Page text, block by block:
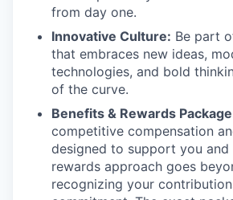
from day one.
Innovative Culture: Be part
that embraces new ideas,
technologies, and bold
of the curve.
Benefits & Rewards
competitive compensation
designed to support you and
rewards approach goes
recognizing your